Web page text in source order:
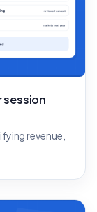
session
revenue,